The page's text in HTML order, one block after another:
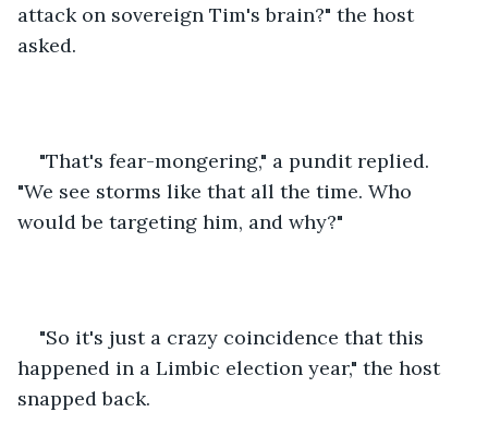
attack on sovereign Tim's brain?" the host
asked.
"That's fear-mongering," a pundit replied.
"We see storms like that all the time. Who
would be targeting him, and why?"
"So it's just a crazy coincidence that this
happened in a Limbic election year," the host
snapped back.